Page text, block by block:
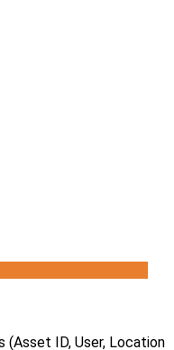
ID, User, Location